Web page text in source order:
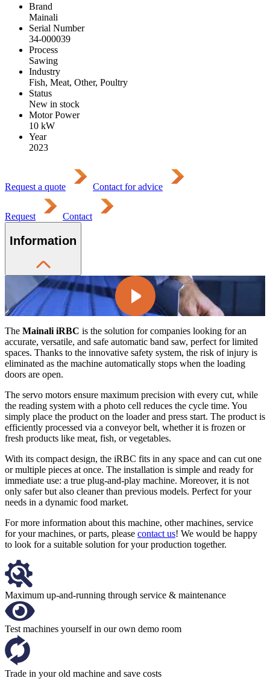
Brand
Mainali
Serial Number
34-000039
Process
Sawing
Industry
Fish, Meat, Other, Poultry
Status
New in stock
Motor Power
10 kW
Year
2023
Request a quote Contact for advice
Request Contact
Information
The Mainali iRBC is the solution for companies looking for an
accurate, versatile, and safe automatic band saw, perfect for limited
spaces. Thanks to the innovative safety system, the risk of injury is
eliminated as the machine automatically stops when the loading
doors are open.
The servo motors ensure maximum precision with every cut, while
the reading system with a photo cell reduces the cycle time. You
simply place the product on the loader and press start. The product is
efficiently processed via a conveyor belt, whether it is frozen or
fresh products like meat, fish, or vegetables.
With its compact design, the iRBC fits in any space and can cut one
or multiple pieces at once. The installation is simple and ready for
immediate use: a true plug-and-play machine. Moreover, it is not
only safer but also cleaner than previous models. Perfect for your
needs in a dynamic food market.
For more information about this machine, other machines, service
for your machines, or parts, please contact us! We would be happy
to look for a suitable solution for your production together.
Maximum up-and-running through service & maintenance
Test machines yourself in our own demo room
Trade in your old machine and save costs